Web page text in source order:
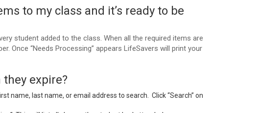
to my class and it’s ready to be
student added to the class. When all the required items are
Once “Needs Processing” appears LifeSavers will print your
expire?
name, last name, or email address to search. Click “Search” on